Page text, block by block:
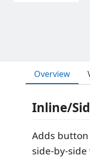
Overview
Inline/
Adds
side-by-side